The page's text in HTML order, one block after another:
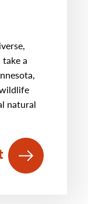
a
natural